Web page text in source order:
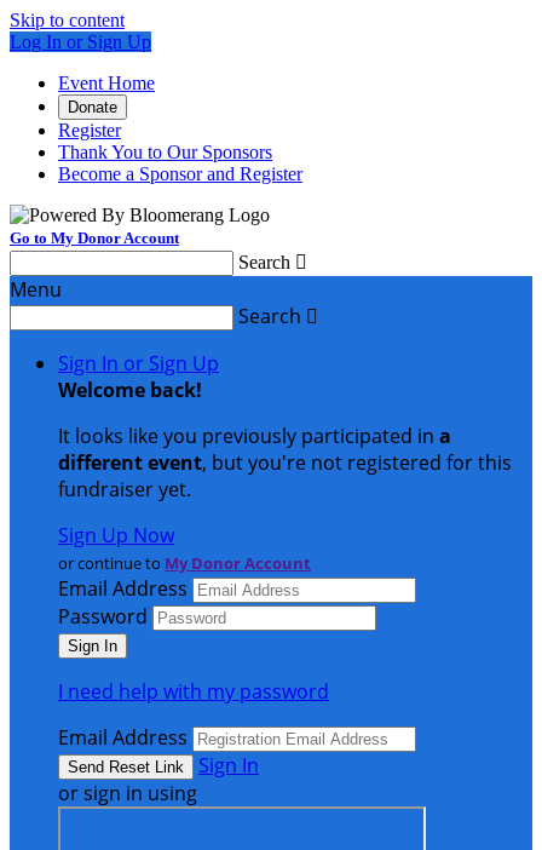
Skip to content
Log In or Sign Up
Event Home
Donate
Register
Thank You to Our Sponsors
Become a Sponsor and Register
Go to My Donor Account
Search 
Menu
Search 
Sign In or Sign Up
Welcome back!
It looks like you previously participated in a
different event, but you're not registered for this
fundraiser yet.
Sign Up Now
or continue to My Donor Account
Email Address
Password
I need help with my password
Email Address
Sign In
or sign in using